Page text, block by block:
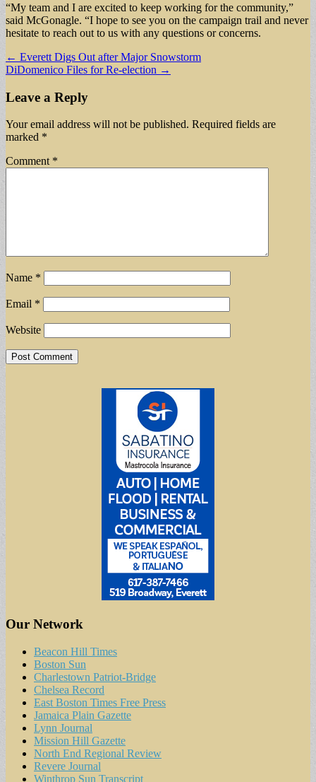
“My team and I are excited to keep working for the community,”
said McGonagle. “I hope to see you on the campaign trail and never
hesitate to reach out to us with any questions or concerns.
Post
navigation
← Everett Digs Out after Major Snowstorm
DiDomenico Files for Re-election →
Leave a Reply
Your email address will not be published. Required fields are
marked *
Comment *
Name *
Email *
Website
Our Network
Beacon Hill Times
Boston Sun
Charlestown Patriot-Bridge
Chelsea Record
East Boston Times Free Press
Jamaica Plain Gazette
Lynn Journal
Mission Hill Gazette
North End Regional Review
Revere Journal
Winthrop Sun Transcript